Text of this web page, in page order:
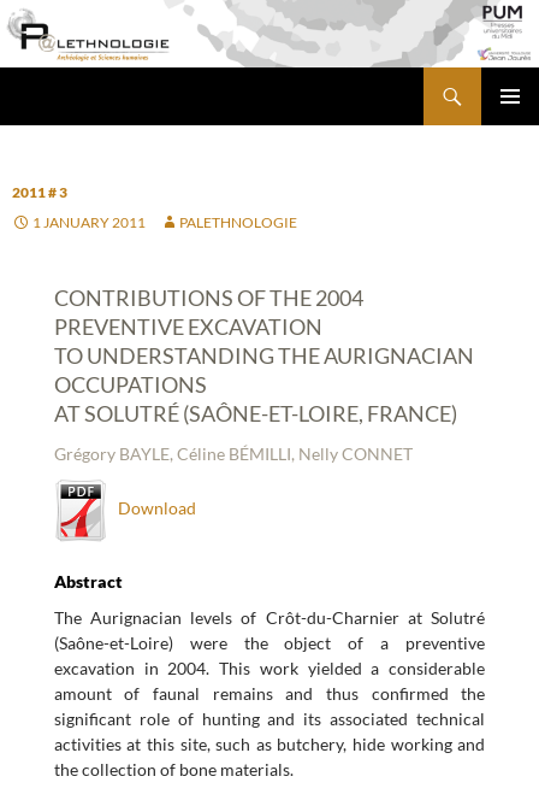
Skip
to
2011 # 3
1 JANUARY 2011
PALETHNOLOGIE
CONTRIBUTIONS OF THE 2004
PREVENTIVE EXCAVATION
TO UNDERSTANDING THE AURIGNACIAN
OCCUPATIONS
AT SOLUTRÉ (SAÔNE-ET-LOIRE, FRANCE)
Grégory BAYLE, Céline BÉMILLI, Nelly CONNET
Download
Abstract
The Aurignacian levels of Crôt-du-Charnier at Solutré
(Saône-et-Loire) were the object of a preventive
excavation in 2004. This work yielded a considerable
amount of faunal remains and thus confirmed the
significant role of hunting and its associated technical
activities at this site, such as butchery, hide working and
the collection of bone materials.